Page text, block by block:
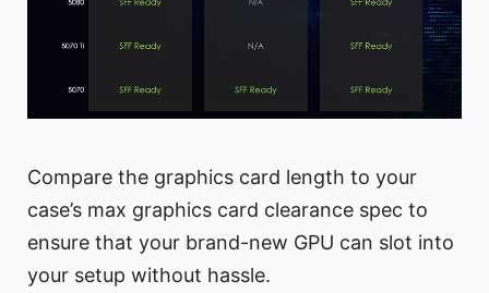
Compare the graphics card length to your
case’s max graphics card clearance spec to
ensure that your brand-new GPU can slot into
your setup without hassle.